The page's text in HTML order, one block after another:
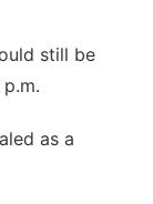
still be
as a